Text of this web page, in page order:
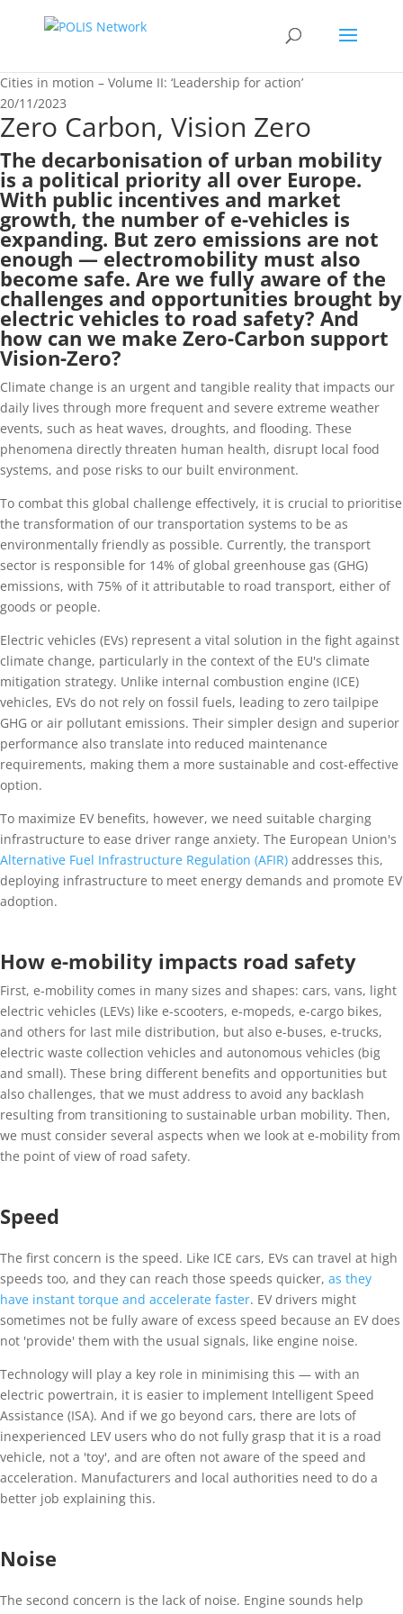
Cities in motion – Volume II: ‘Leadership for action’
20/11/2023
Zero Carbon, Vision Zero
The decarbonisation of urban mobility
is a political priority all over Europe.
With public incentives and market
growth, the number of e-vehicles is
expanding. But zero emissions are not
enough — electromobility must also
become safe. Are we fully aware of the
challenges and opportunities brought by
electric vehicles to road safety? And
how can we make Zero-Carbon support
Vision-Zero?
Climate change is an urgent and tangible reality that impacts our
daily lives through more frequent and severe extreme weather
events, such as heat waves, droughts, and flooding. These
phenomena directly threaten human health, disrupt local food
systems, and pose risks to our built environment.
To combat this global challenge effectively, it is crucial to prioritise
the transformation of our transportation systems to be as
environmentally friendly as possible. Currently, the transport
sector is responsible for 14% of global greenhouse gas (GHG)
emissions, with 75% of it attributable to road transport, either of
goods or people.
Electric vehicles (EVs) represent a vital solution in the fight against
climate change, particularly in the context of the EU's climate
mitigation strategy. Unlike internal combustion engine (ICE)
vehicles, EVs do not rely on fossil fuels, leading to zero tailpipe
GHG or air pollutant emissions. Their simpler design and superior
performance also translate into reduced maintenance
requirements, making them a more sustainable and cost-effective
option.
To maximize EV benefits, however, we need suitable charging
infrastructure to ease driver range anxiety. The European Union's
Alternative Fuel Infrastructure Regulation (AFIR) addresses this,
deploying infrastructure to meet energy demands and promote EV
adoption.
How e-mobility impacts road safety
First, e-mobility comes in many sizes and shapes: cars, vans, light
electric vehicles (LEVs) like e-scooters, e-mopeds, e-cargo bikes,
and others for last mile distribution, but also e-buses, e-trucks,
electric waste collection vehicles and autonomous vehicles (big
and small). These bring different benefits and opportunities but
also challenges, that we must address to avoid any backlash
resulting from transitioning to sustainable urban mobility. Then,
we must consider several aspects when we look at e-mobility from
the point of view of road safety.
Speed
The first concern is the speed. Like ICE cars, EVs can travel at high
speeds too, and they can reach those speeds quicker, as they
have instant torque and accelerate faster. EV drivers might
sometimes not be fully aware of excess speed because an EV does
not 'provide' them with the usual signals, like engine noise.
Technology will play a key role in minimising this — with an
electric powertrain, it is easier to implement Intelligent Speed
Assistance (ISA). And if we go beyond cars, there are lots of
inexperienced LEV users who do not fully grasp that it is a road
vehicle, not a 'toy', and are often not aware of the speed and
acceleration. Manufacturers and local authorities need to do a
better job explaining this.
Noise
The second concern is the lack of noise. Engine sounds help